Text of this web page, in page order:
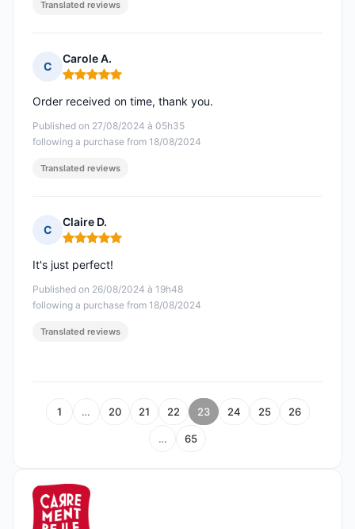
Translated reviews
C
Carole A.
Rating: 5 out of 5
Published on 27/08/2024 à 05h35
following a purchase from 18/08/2024
Order received on time, thank you.
Translated reviews
C
Claire D.
Rating: 5 out of 5
Published on 26/08/2024 à 19h48
following a purchase from 18/08/2024
It's just perfect!
Translated reviews
1 … 20 21 22 23 24 25 26
… 65